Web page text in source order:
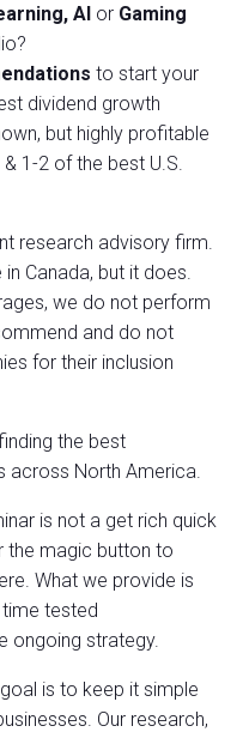
AI or Gaming
to start your
dividend growth
but highly profitable
1-2 of the best U.S.
research advisory firm.
Canada, but it does.
we do not perform
and do not
for their inclusion
the best
North America.
is not a get rich quick
the magic button to
What we provide is
tested
ongoing strategy.
is to keep it simple
Our research,